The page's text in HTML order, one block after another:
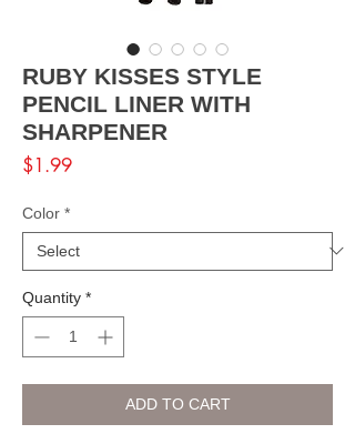
RUBY KISSES STYLE
PENCIL LINER WITH
SHARPENER
$1.99Price
Color *
Quantity *
ADD TO CART